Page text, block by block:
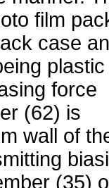
film
case
plastic
force
(62) is
wall of
(35)